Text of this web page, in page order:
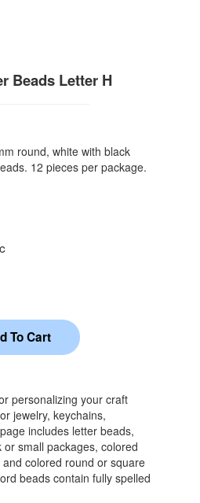
Beads Letter H
round, white with black
12 pieces per package.
personalizing your craft
jewelry, keychains,
includes letter beads,
small packages, colored
colored round or square
beads contain fully spelled